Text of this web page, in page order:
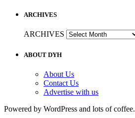
ARCHIVES
ARCHIVES
ABOUT DYH
About Us
Contact Us
Advertise with us
Powered by WordPress and lots of coffee.